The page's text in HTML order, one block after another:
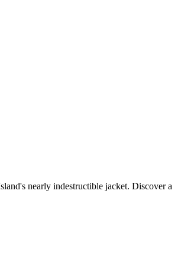
nearly indestructible jacket. Discover a